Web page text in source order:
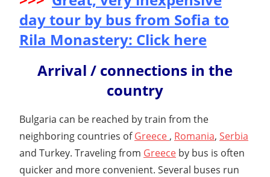
day tour by bus from Sofia to
Rila Monastery: Click here
Arrival / connections in the
country
Bulgaria can be reached by train from the
neighboring countries ofGreece , Romania, Serbia
and Turkey. Traveling from Greece by bus is often
quicker and more convenient. Several buses run